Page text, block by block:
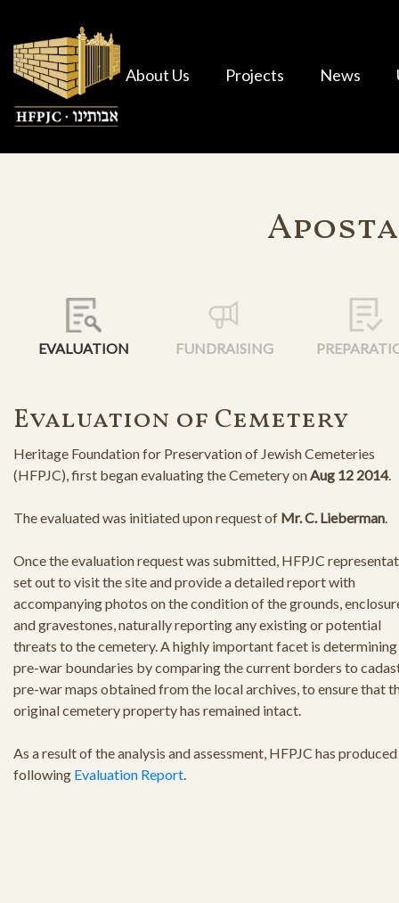
About Us Projects News
EVALUATION FUNDRAISING
Evaluation of Cemetery
Heritage Foundation for Preservation of Jewish Cemeteries
(HFPJC), first began evaluating the Cemetery on Aug 12 2014.
The evaluated was initiated upon request of Mr. C. Lieberman
Once the evaluation request was submitted, HFPJC
set out to visit the site and provide a detailed report with
accompanying photos on the condition of the grounds,
and gravestones, naturally reporting any existing or potential
threats to the cemetery. A highly important facet is
pre-war boundaries by comparing the current borders to
pre-war maps obtained from the local archives, to ensure that
original cemetery property has remained intact.
As a result of the analysis and assessment, HFPJC has
following Evaluation Report